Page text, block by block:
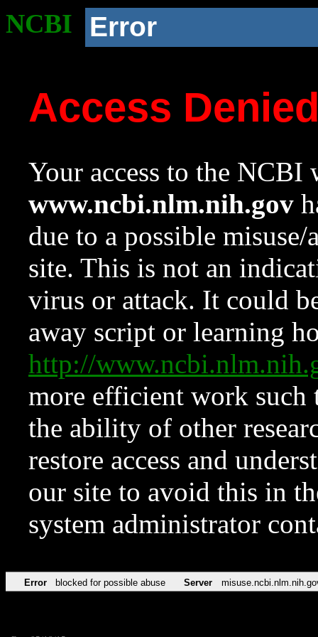
NCBI Error
Access
Your access to the NCBI
www.ncbi.nlm.nih.gov
due to a possible
site. This is not an
virus or attack. It could
away script or learning
http://
more efficient work such
the ability of other
restore access and
our site to avoid this in
system administrator
Error blocked for possible abuse Server